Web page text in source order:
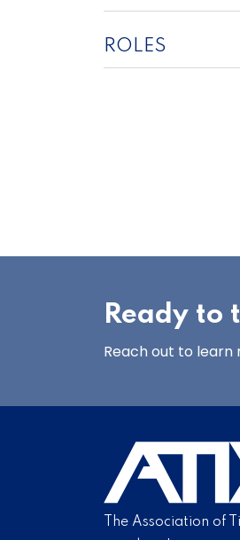
ROLES
Ready to
Reach out to learn
The Association of